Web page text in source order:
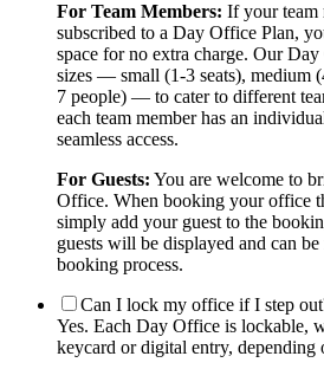
For Team Members: If your team
subscribed to a Day Office Plan,
space for no extra charge. Our
sizes — small (1-3 seats), medium
7 people) — to cater to different
each team member has an
seamless access.
For Guests: You are welcome to
Office. When booking your office
simply add your guest to the
guests will be displayed and can
booking process.
Can I lock my office if I step
Yes. Each Day Office is lockable,
keycard or digital entry, depending